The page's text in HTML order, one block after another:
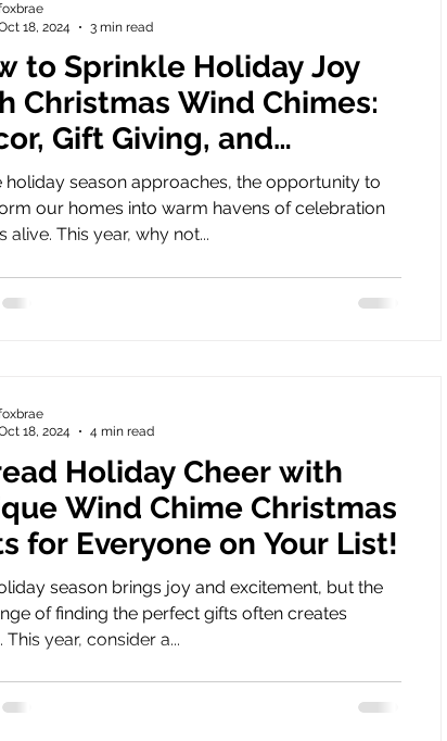
to Sprinkle Holiday Joy
Christmas Wind Chimes:
Gift Giving, and
Symbolism
holiday season approaches, the opportunity to
our homes into warm havens of celebration
alive. This year, why not...
18, 2024
3 min read
Holiday Cheer with
Wind Chime Christmas
for Everyone on Your List!
season brings joy and excitement, but the
of finding the perfect gifts often creates
This year, consider a...
18, 2024
4 min read